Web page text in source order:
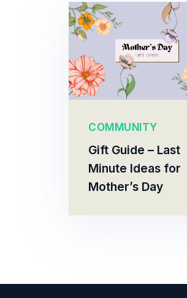
COMMUNITY
Gift Guide – Last
Minute Ideas for
Mother’s Day